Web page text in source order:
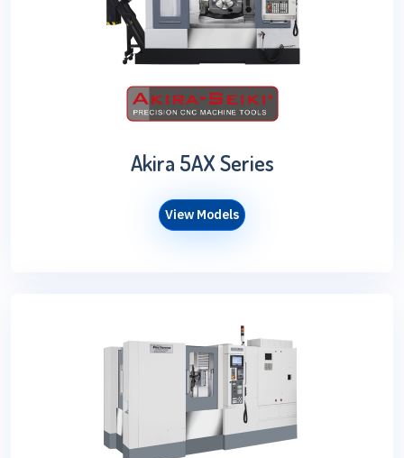
Akira 5AX Series
View Models